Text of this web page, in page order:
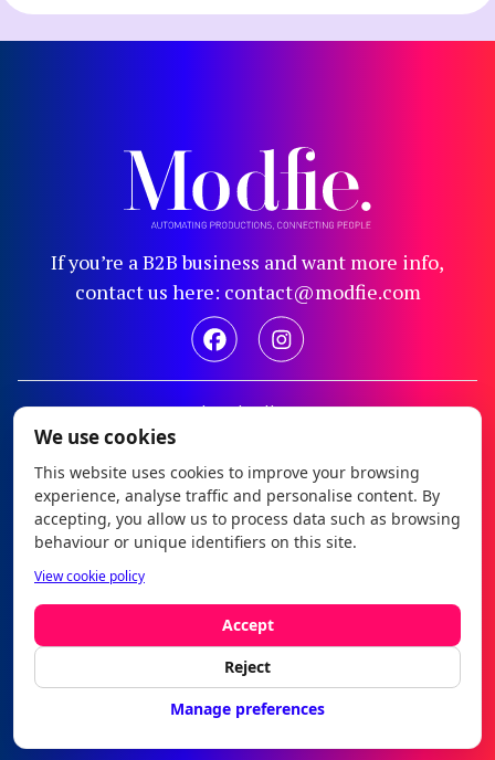
If you’re a B2B business and want more info,
contact us here: contact@modfie.com
Modfie © 2026
Legal notice
Cookie policy
Configure cookies
We use cookies
This website uses cookies to improve your browsing
experience, analyse traffic and personalise content. By
accepting, you allow us to process data such as browsing
behaviour or unique identifiers on this site.
View cookie policy
Accept
Reject
Manage preferences